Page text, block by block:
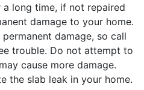
long time, if not repaired
damage to your home.
damage, so call
trouble. Do not attempt to
cause more damage.
the slab leak in your home.